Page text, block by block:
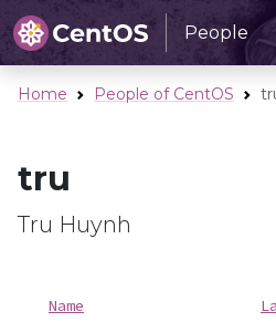
People
Home People of CentOS
tru
Tru Huynh
Name